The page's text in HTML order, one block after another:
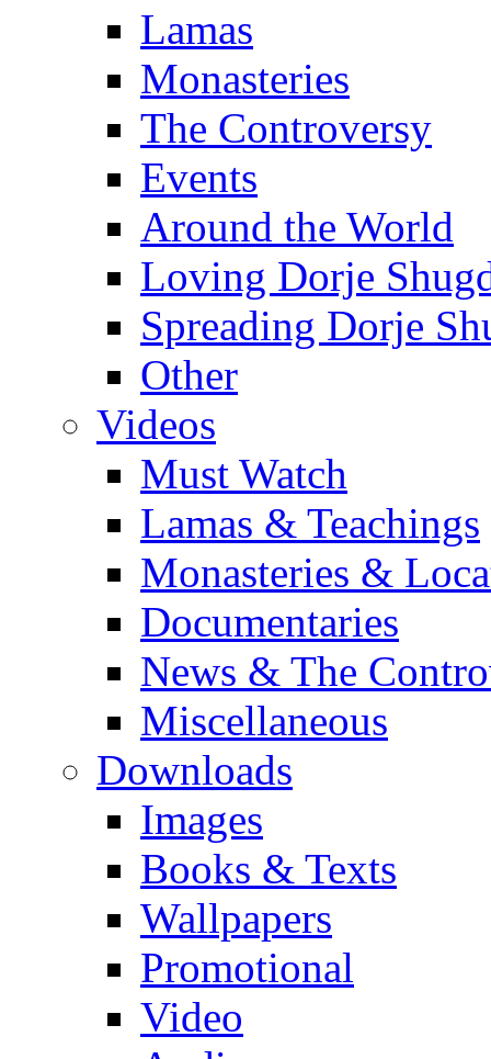
Lamas
Monasteries
The Controversy
Events
Around the World
Loving Dorje
Spreading Dorje
Other
Videos
Must Watch
Lamas & Teachings
Monasteries &
Documentaries
News & The
Miscellaneous
Downloads
Images
Books & Texts
Wallpapers
Promotional
Video